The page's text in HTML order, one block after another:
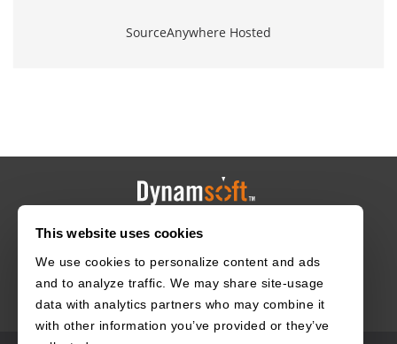
This website uses cookies
We use cookies to personalize content and ads
and to analyze traffic. We may share site-usage
data with analytics partners who may combine it
with other information you’ve provided or they’ve
SourceAnywhere Hosted
HOME CAREERS